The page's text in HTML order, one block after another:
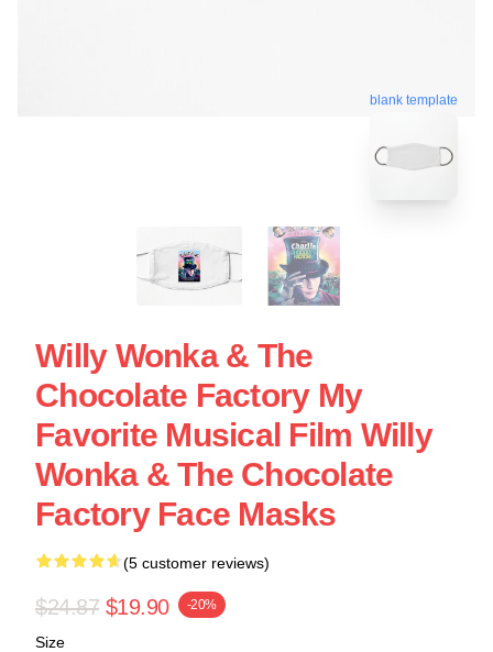
blank template
Willy Wonka & The
Chocolate Factory My
Favorite Musical Film Willy
Wonka & The Chocolate
Factory Face Masks
(5 customer reviews)
$24.87 $19.90 -20%
Size